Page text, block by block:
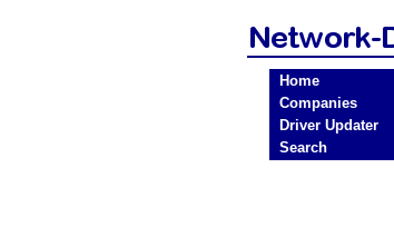
Home
Companies
Driver Updater
Search